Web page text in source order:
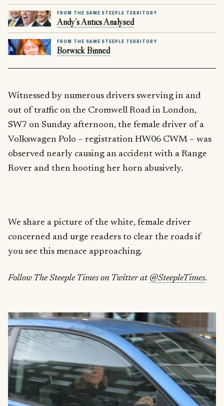
FROM THE SAME STEEPLE TERRITORY
Andy’s Antics Analysed
FROM THE SAME STEEPLE TERRITORY
Borwick Binned
Witnessed by numerous drivers swerving in and
out of traffic on the Cromwell Road in London,
SW7 on Sunday afternoon, the female driver of a
Volkswagen Polo – registration HW06 CWM – was
observed nearly causing an accident with a Range
Rover and then hooting her horn abusively.
We share a picture of the white, female driver
concerned and urge readers to clear the roads if
you see this menace approaching.
Follow The Steeple Times on Twitter at @SteepleTimes.